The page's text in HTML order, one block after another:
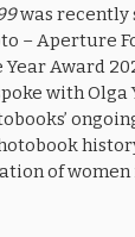
was recently
– Aperture
Award
with Olga
of women